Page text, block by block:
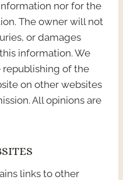
nor for the
The owner will not
or damages
information. We
republishing of the
on other websites
All opinions are
links to other